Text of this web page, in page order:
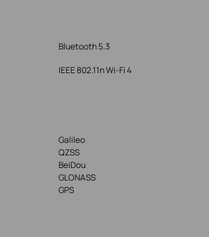
Bluetooth 5.3
IEEE 802.11n Wi-Fi 4
Galileo
QZSS
BeiDou
GLONASS
GPS